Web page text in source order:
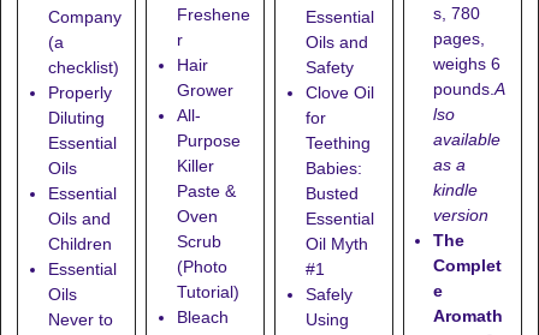
Company
(a
checklist)
Properly
Diluting
Essential
Oils
Essential
Oils and
Children
Essential
Oils
Never to
Freshene
r
Hair
Grower
All-
Purpose
Killer
Paste &
Oven
Scrub
(Photo
Tutorial)
Bleach
Essential
Oils and
Safety
Clove Oil
for
Teething
Babies:
Busted
Essential
Oil Myth
#1
Safely
Using
s, 780
pages,
weighs 6
pounds.A
lso
available
as a
kindle
version
The
Complet
e
Aromath